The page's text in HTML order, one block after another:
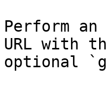
Perform an
URL with
optional